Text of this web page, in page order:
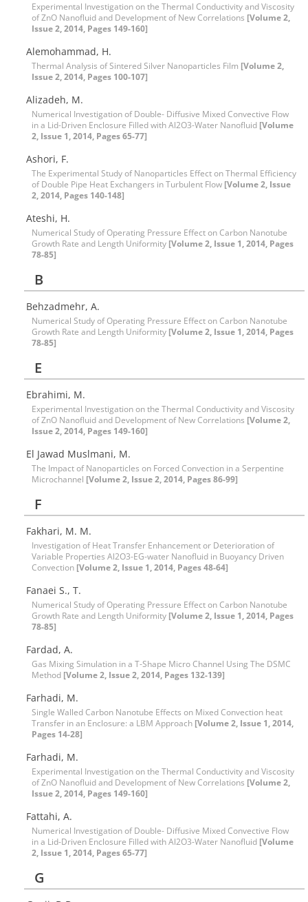
Experimental Investigation on the Thermal Conductivity and Viscosity
of ZnO Nanofluid and Development of New Correlations [Volume 2,
Issue 2, 2014, Pages 149-160]
Alemohammad, H.
Thermal Analysis of Sintered Silver Nanoparticles Film [Volume 2,
Issue 2, 2014, Pages 100-107]
Alizadeh, M.
Numerical Investigation of Double- Diffusive Mixed Convective Flow
in a Lid-Driven Enclosure Filled with Al2O3-Water Nanofluid [Volume
2, Issue 1, 2014, Pages 65-77]
Ashori, F.
The Experimental Study of Nanoparticles Effect on Thermal Efficiency
of Double Pipe Heat Exchangers in Turbulent Flow [Volume 2, Issue
2, 2014, Pages 140-148]
Ateshi, H.
Numerical Study of Operating Pressure Effect on Carbon Nanotube
Growth Rate and Length Uniformity [Volume 2, Issue 1, 2014, Pages
78-85]
B
Behzadmehr, A.
Numerical Study of Operating Pressure Effect on Carbon Nanotube
Growth Rate and Length Uniformity [Volume 2, Issue 1, 2014, Pages
78-85]
E
Ebrahimi, M.
Experimental Investigation on the Thermal Conductivity and Viscosity
of ZnO Nanofluid and Development of New Correlations [Volume 2,
Issue 2, 2014, Pages 149-160]
El Jawad Muslmani, M.
The Impact of Nanoparticles on Forced Convection in a Serpentine
Microchannel [Volume 2, Issue 2, 2014, Pages 86-99]
F
Fakhari, M. M.
Investigation of Heat Transfer Enhancement or Deterioration of
Variable Properties Al2O3-EG-water Nanofluid in Buoyancy Driven
Convection [Volume 2, Issue 1, 2014, Pages 48-64]
Fanaei S., T.
Numerical Study of Operating Pressure Effect on Carbon Nanotube
Growth Rate and Length Uniformity [Volume 2, Issue 1, 2014, Pages
78-85]
Fardad, A.
Gas Mixing Simulation in a T-Shape Micro Channel Using The DSMC
Method [Volume 2, Issue 2, 2014, Pages 132-139]
Farhadi, M.
Single Walled Carbon Nanotube Effects on Mixed Convection heat
Transfer in an Enclosure: a LBM Approach [Volume 2, Issue 1, 2014,
Pages 14-28]
Farhadi, M.
Experimental Investigation on the Thermal Conductivity and Viscosity
of ZnO Nanofluid and Development of New Correlations [Volume 2,
Issue 2, 2014, Pages 149-160]
Fattahi, A.
Numerical Investigation of Double- Diffusive Mixed Convective Flow
in a Lid-Driven Enclosure Filled with Al2O3-Water Nanofluid [Volume
2, Issue 1, 2014, Pages 65-77]
G